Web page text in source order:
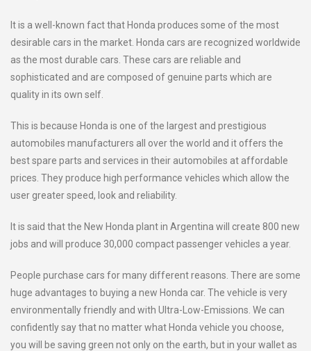
It is a well-known fact that Honda produces some of the most
desirable cars in the market. Honda cars are recognized worldwide
as the most durable cars. These cars are reliable and
sophisticated and are composed of genuine parts which are
quality in its own self.
This is because Honda is one of the largest and prestigious
automobiles manufacturers all over the world and it offers the
best spare parts and services in their automobiles at affordable
prices. They produce high performance vehicles which allow the
user greater speed, look and reliability.
It is said that the New Honda plant in Argentina will create 800 new
jobs and will produce 30,000 compact passenger vehicles a year.
People purchase cars for many different reasons. There are some
huge advantages to buying a new Honda car. The vehicle is very
environmentally friendly and with Ultra-Low-Emissions. We can
confidently say that no matter what Honda vehicle you choose,
you will be saving green not only on the earth, but in your wallet as